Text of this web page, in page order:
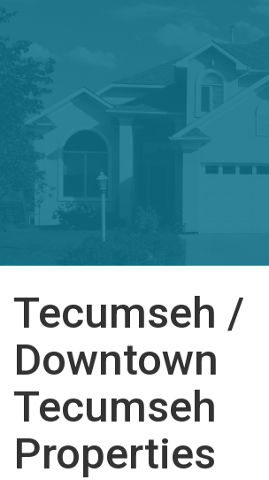
Tecumseh /
Downtown
Tecumseh
Properties